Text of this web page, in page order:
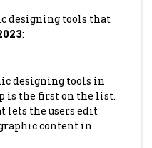
designing tools that
:
designing tools in
is the first on the list.
lets the users edit
content in